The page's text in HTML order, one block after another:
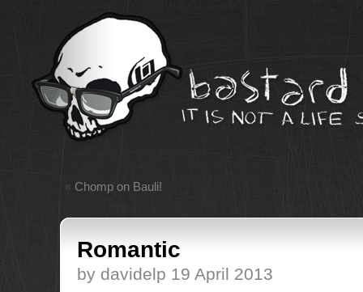
« Chomp on Bauli!
Romantic
by davidelp 19 April 2013